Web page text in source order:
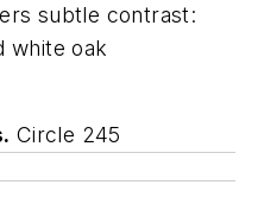
subtle contrast:
white oak
Circle 245